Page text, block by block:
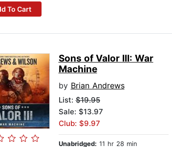
To Cart
Sons of Valor III: War
Machine
by Brian Andrews
List:$19.95
Sale: $13.97
Club: $9.97
Unabridged: 11 hr 28 min